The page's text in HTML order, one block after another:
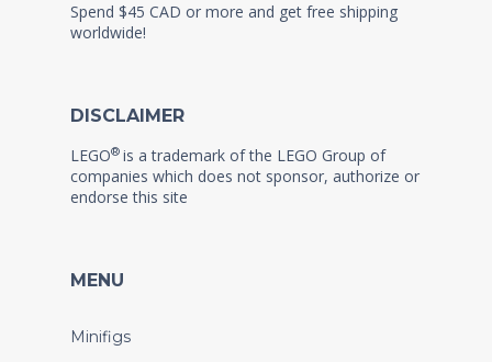
Spend $45 CAD or more and get free shipping
worldwide!
DISCLAIMER
LEGO® is a trademark of the LEGO Group of
companies which does not sponsor, authorize or
endorse this site
MENU
Minifigs